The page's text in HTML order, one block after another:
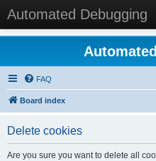
Automated Debugging
FAQ
Board index
Delete cookies
Are you sure you want to delete all